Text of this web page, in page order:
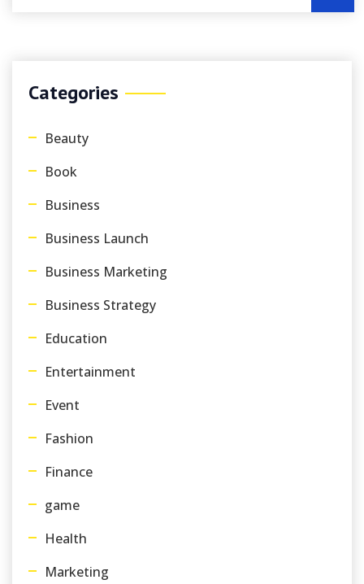
Categories
Beauty
Book
Business
Business Launch
Business Marketing
Business Strategy
Education
Entertainment
Event
Fashion
Finance
game
Health
Marketing